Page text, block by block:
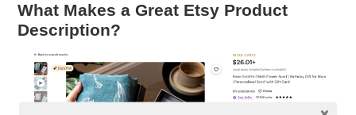
What Makes a Great Etsy Product
Description?